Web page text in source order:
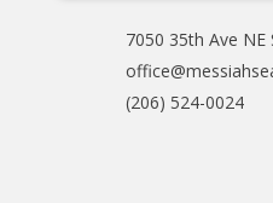
7050 35th Ave NE
(206) 524-0024